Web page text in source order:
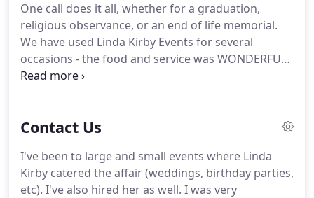
One call does it all, whether for a graduation,
religious observance, or an end of life memorial.
We have used Linda Kirby Events for several
occasions - the food and service was WONDERFUL.
Everyone raved about the food, and Linda gave me
services.
Contact Us
I've been to large and small events where Linda
Kirby catered the affair (weddings, birthday parties,
etc). I've also hired her as well. I was very